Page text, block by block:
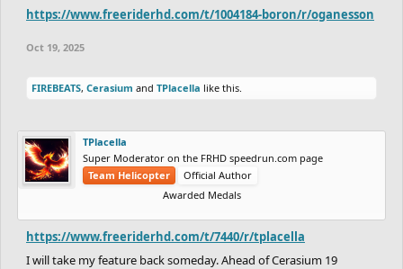
https://www.freeriderhd.com/t/1004184-boron/r/oganesson
Oct 19, 2025
FIREBEATS, Cerasium and TPlacella like this.
TPlacella
Super Moderator on the FRHD speedrun.com page
Team Helicopter
Official Author
Awarded Medals
https://www.freeriderhd.com/t/7440/r/tplacella
I will take my feature back someday. Ahead of Cerasium 19